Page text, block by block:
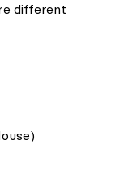
different